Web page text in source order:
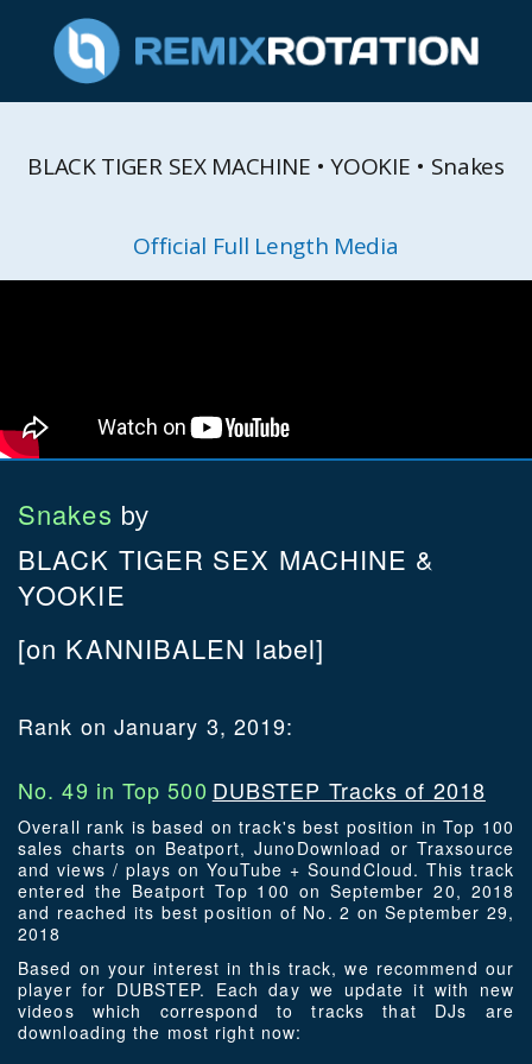
BLACK TIGER SEX MACHINE • YOOKIE • Snakes
Official Full Length Media
Snakes by
BLACK TIGER SEX MACHINE &
YOOKIE
[on KANNIBALEN label]
Rank on January 3, 2019:
No. 49 in Top 500 DUBSTEP Tracks of 2018
Overall rank is based on track's best position in Top 100
sales charts on Beatport, JunoDownload or Traxsource
and views / plays on YouTube + SoundCloud. This track
entered the Beatport Top 100 on September 20, 2018
and reached its best position of No. 2 on September 29,
2018
Based on your interest in this track, we recommend our
player for DUBSTEP. Each day we update it with new
videos which correspond to tracks that DJs are
downloading the most right now: